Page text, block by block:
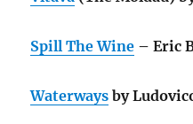
Spill The Wine – Eric
Waterways by